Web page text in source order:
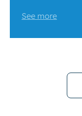
See more